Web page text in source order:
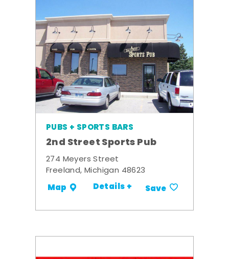
PUBS + SPORTS BARS
2nd Street Sports Pub
274 Meyers Street
Freeland, Michigan 48623
Map Details + Save